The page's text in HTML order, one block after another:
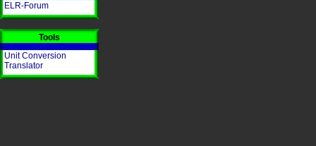
ELR-Forum
Tools
Unit Conversion
Translator